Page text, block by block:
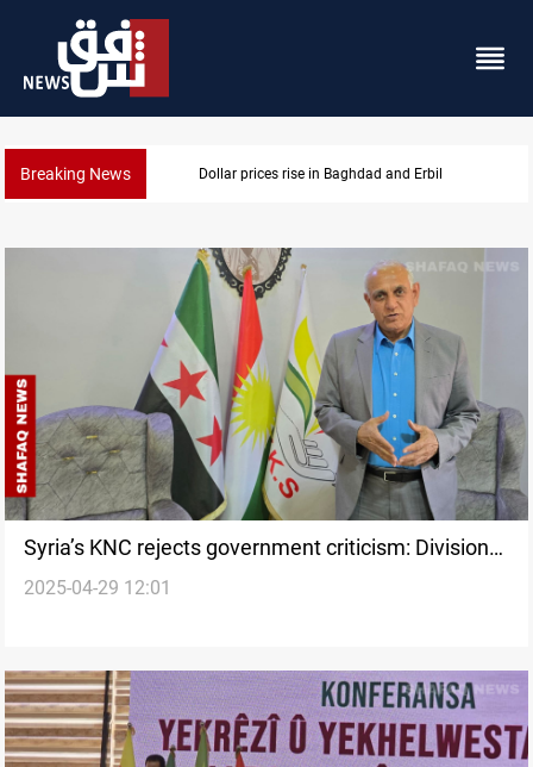
Breaking News Dollar prices rise in Baghdad and Erbil
Syria’s KNC rejects government criticism: Division
UNACCEPTABLE
2025-04-29 12:01